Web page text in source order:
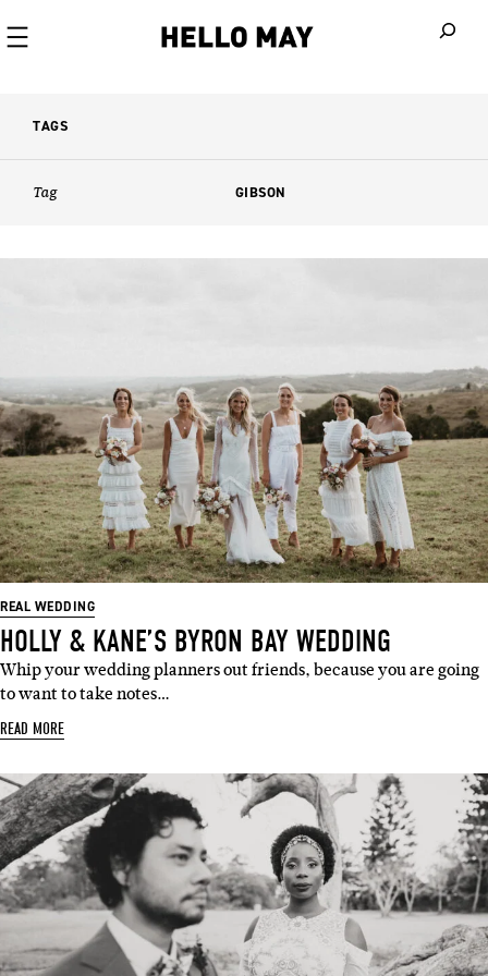
TAGS
Tag GIBSON
REAL WEDDING
HOLLY & KANE’S BYRON BAY WEDDING
Whip your wedding planners out friends, because you are going
to want to take notes…
READ MORE